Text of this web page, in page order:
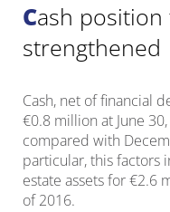
Cash position further
strengthened
Cash, net of financial
€0.8 million at June
compared with
particular, this factors
estate assets for €2.6
of 2016.